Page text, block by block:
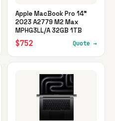
Apple MacBook Pro 14"
2023 A2779 M2 Max
MPHG3LL/A 32GB 1TB
$752 Quote →